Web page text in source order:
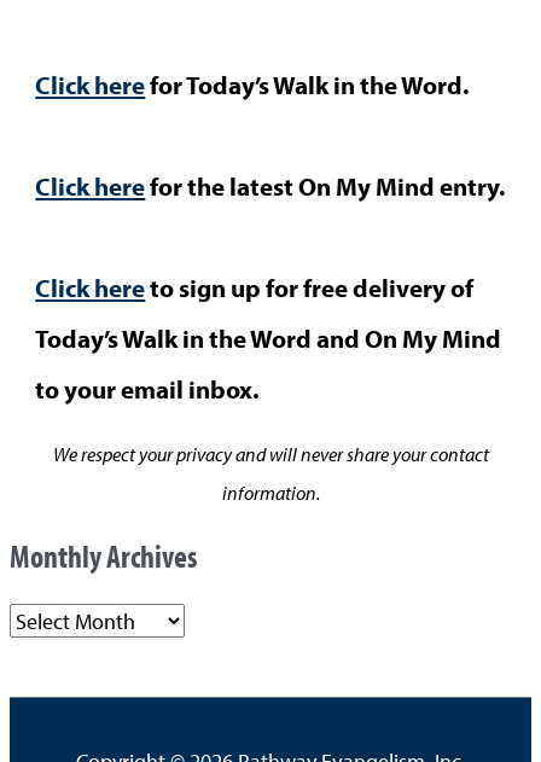
Click herefor Today’s Walk in the Word.
Click herefor the latest On My Mind entry.
Click hereto sign up for free delivery of
Today’s Walk in the Word and On My Mind
to your email inbox.
We respect your privacy and will never share your contact
information.
Monthly Archives
M
n